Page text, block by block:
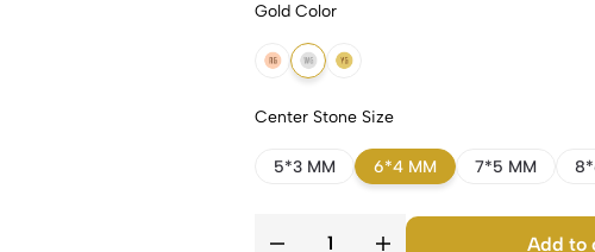
Gold Color
18k Rose Gold
18k White Gold
18k Yellow Gold
Center Stone Size
5*3 MM 6*4 MM 7*5 MM
Add to